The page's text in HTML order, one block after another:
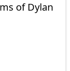
of Dylan